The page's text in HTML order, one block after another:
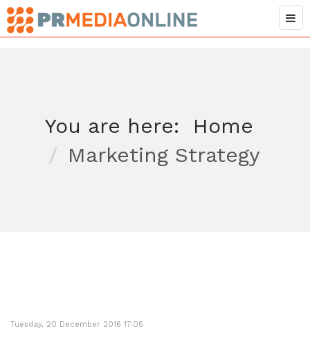
You are here: Home
Marketing Strategy
Tuesday, 20 December 2016 17:05